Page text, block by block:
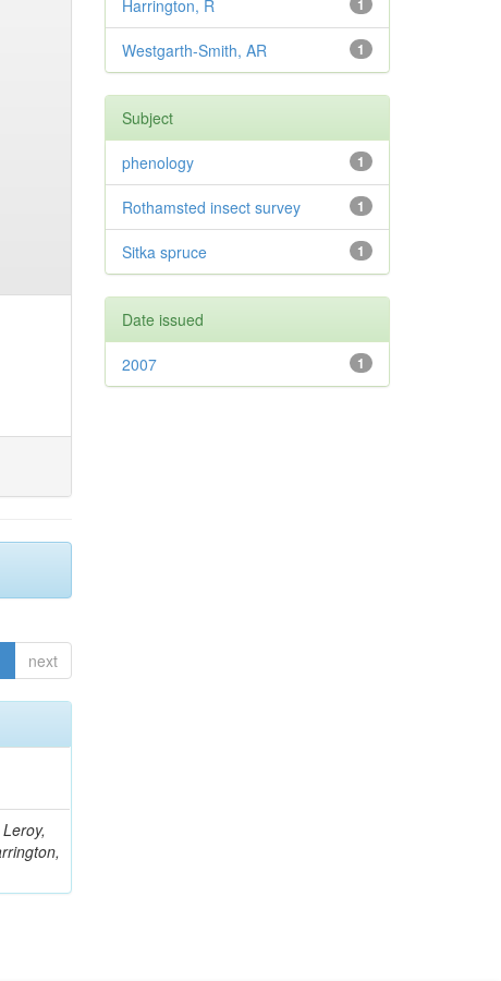
next
1
Harrington, R
1
Westgarth-Smith, AR
Subject
1
phenology
1
Rothamsted insect survey
1
Sitka spruce
Date issued
1
2007